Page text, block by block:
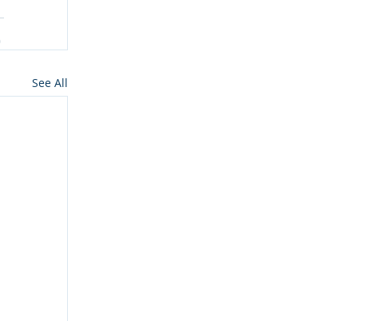
See All